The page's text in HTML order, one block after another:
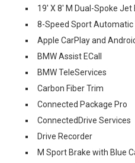
19' X 8' M Dual-Spoke Jet
8-Speed Sport Automatic
Apple CarPlay and
BMW Assist ECall
BMW TeleServices
Carbon Fiber Trim
Connected Package Pro
ConnectedDrive Services
Drive Recorder
M Sport Brake with Blue